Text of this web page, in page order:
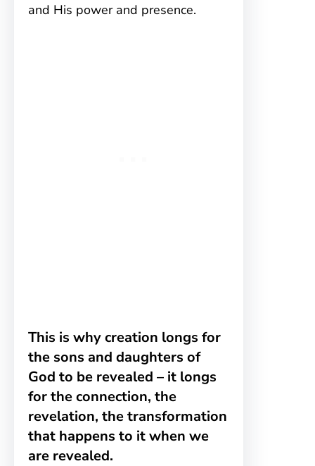
and His power and presence.
This is why creation longs for
the sons and daughters of
God to be revealed – it longs
for the connection, the
revelation, the transformation
that happens to it when we
are revealed.